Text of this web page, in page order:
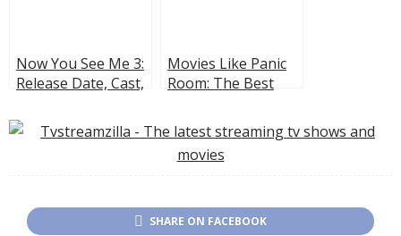
Now You See Me 3:
Release Date, Cast,
Movies Like Panic
Room: The Best
Home Invasions
SHARE ON FACEBOOK